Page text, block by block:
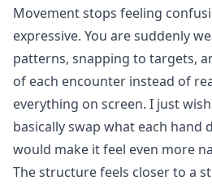
Movement stops feeling
expressive. You are suddenly
patterns, snapping to targets,
of each encounter instead of
everything on screen. I just
basically swap what each hand
would make it feel even more
The structure feels closer to a